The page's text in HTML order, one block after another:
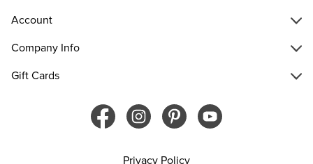
Account
Company Info
Gift Cards
Privacy Policy